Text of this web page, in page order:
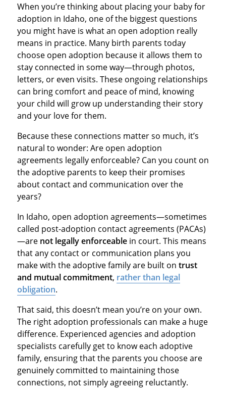
When you’re thinking about placing your baby for
adoption in Idaho, one of the biggest questions
you might have is what an open adoption really
means in practice. Many birth parents today
choose open adoption because it allows them to
stay connected in some way—through photos,
letters, or even visits. These ongoing relationships
can bring comfort and peace of mind, knowing
your child will grow up understanding their story
and your love for them.
Because these connections matter so much, it’s
natural to wonder: Are open adoption
agreements legally enforceable? Can you count on
the adoptive parents to keep their promises
about contact and communication over the
years?
In Idaho, open adoption agreements—sometimes
called post-adoption contact agreements (PACAs)
—are not legally enforceablein court. This means
that any contact or communication plans you
make with the adoptive family are built on trust
and mutual commitment, rather than legal
obligation.
That said, this doesn’t mean you’re on your own.
The right adoption professionals can make a huge
difference. Experienced agencies and adoption
specialists carefully get to know each adoptive
family, ensuring that the parents you choose are
genuinely committed to maintaining those
connections, not simply agreeing reluctantly.